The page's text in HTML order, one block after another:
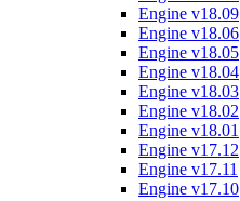
Engine v18.09
Engine v18.06
Engine v18.05
Engine v18.04
Engine v18.03
Engine v18.02
Engine v18.01
Engine v17.12
Engine v17.11
Engine v17.10